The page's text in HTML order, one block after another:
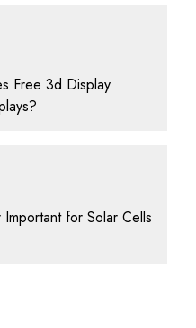
Free 3d Display
for Solar Cells